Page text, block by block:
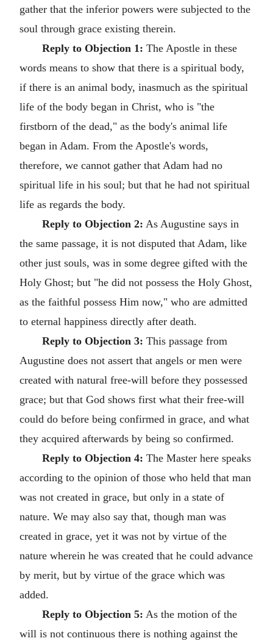
gather that the inferior powers were subjected to the
soul through grace existing therein.
Reply to Objection 1: The Apostle in these
words means to show that there is a spiritual body,
if there is an animal body, inasmuch as the spiritual
life of the body began in Christ, who is "the
firstborn of the dead," as the body's animal life
began in Adam. From the Apostle's words,
therefore, we cannot gather that Adam had no
spiritual life in his soul; but that he had not spiritual
life as regards the body.
Reply to Objection 2: As Augustine says in
the same passage, it is not disputed that Adam, like
other just souls, was in some degree gifted with the
Holy Ghost; but "he did not possess the Holy Ghost,
as the faithful possess Him now," who are admitted
to eternal happiness directly after death.
Reply to Objection 3: This passage from
Augustine does not assert that angels or men were
created with natural free-will before they possessed
grace; but that God shows first what their free-will
could do before being confirmed in grace, and what
they acquired afterwards by being so confirmed.
Reply to Objection 4: The Master here speaks
according to the opinion of those who held that man
was not created in grace, but only in a state of
nature. We may also say that, though man was
created in grace, yet it was not by virtue of the
nature wherein he was created that he could advance
by merit, but by virtue of the grace which was
added.
Reply to Objection 5: As the motion of the
will is not continuous there is nothing against the